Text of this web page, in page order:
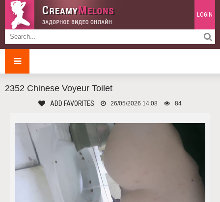
LOGIN
2352 Chinese Voyeur Toilet
ADD FAVORITES 26/05/2026 14:08 84